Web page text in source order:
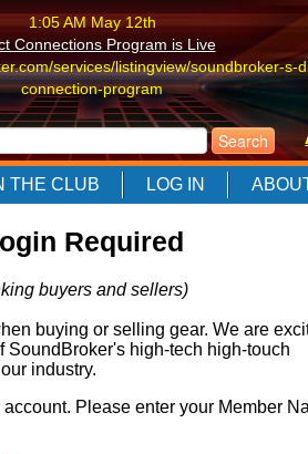
1:05 AM May 12th
Connections Program is Live
services/listingview/soundbroker-s-
connection-program
1:05 AM May 12th
Connections Program is Live
services/listingview/soundbroker-s-
connection-program
1:05 AM May 12th
Connections Program is Live
connection-program
THE CLUB LOG IN
Required
buyers and sellers)
buying or selling gear. We are
SoundBroker's high-tech high-touch
industry.
Please enter your Member